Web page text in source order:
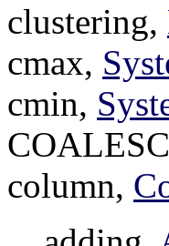
clustering,
cmax,
cmin,
column,